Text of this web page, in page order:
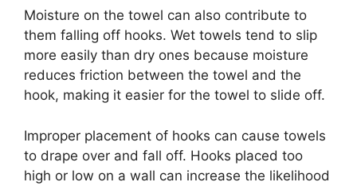
Moisture on the towel can also contribute to
them falling off hooks. Wet towels tend to slip
more easily than dry ones because moisture
reduces friction between the towel and the
hook, making it easier for the towel to slide off.
Improper placement of hooks can cause towels
to drape over and fall off. Hooks placed too
high or low on a wall can increase the likelihood